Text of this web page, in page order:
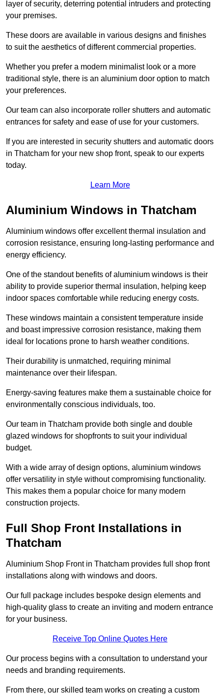
layer of security, deterring potential intruders and protecting
your premises.
These doors are available in various designs and finishes
to suit the aesthetics of different commercial properties.
Whether you prefer a modern minimalist look or a more
traditional style, there is an aluminium door option to match
your preferences.
Our team can also incorporate roller shutters and automatic
entrances for safety and ease of use for your customers.
If you are interested in security shutters and automatic doors
in Thatcham for your new shop front, speak to our experts
today.
Learn More
Aluminium Windows in Thatcham
Aluminium windows offer excellent thermal insulation and
corrosion resistance, ensuring long-lasting performance and
energy efficiency.
One of the standout benefits of aluminium windows is their
ability to provide superior thermal insulation, helping keep
indoor spaces comfortable while reducing energy costs.
These windows maintain a consistent temperature inside
and boast impressive corrosion resistance, making them
ideal for locations prone to harsh weather conditions.
Their durability is unmatched, requiring minimal
maintenance over their lifespan.
Energy-saving features make them a sustainable choice for
environmentally conscious individuals, too.
Our team in Thatcham provide both single and double
glazed windows for shopfronts to suit your individual
budget.
With a wide array of design options, aluminium windows
offer versatility in style without compromising functionality.
This makes them a popular choice for many modern
construction projects.
Full Shop Front Installations in
Thatcham
Aluminium Shop Front in Thatcham provides full shop front
installations along with windows and doors.
Our full package includes bespoke design elements and
high-quality glass to create an inviting and modern entrance
for your business.
Receive Top Online Quotes Here
Our process begins with a consultation to understand your
needs and branding requirements.
From there, our skilled team works on creating a custom